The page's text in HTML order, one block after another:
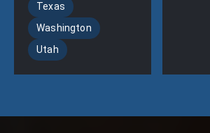
Texas
Washington
Utah